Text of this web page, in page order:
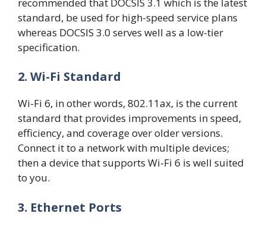
standard, be used for high-speed service plans
whereas DOCSIS 3.0 serves well as a low-tier
specification.
2. Wi-Fi Standard
Wi-Fi 6, in other words, 802.11ax, is the current
standard that provides improvements in speed,
efficiency, and coverage over older versions.
Connect it to a network with multiple devices;
then a device that supports Wi-Fi 6 is well suited
to you.
3. Ethernet Ports